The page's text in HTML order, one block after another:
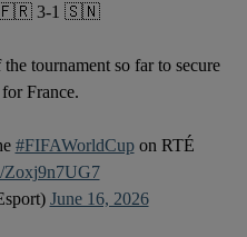
🇫🇷 3-1 🇸🇳
tournament so far to secure
France.
#FIFAWorldCupon RTÉ
Zoxj9n7UG7
June 16, 2026